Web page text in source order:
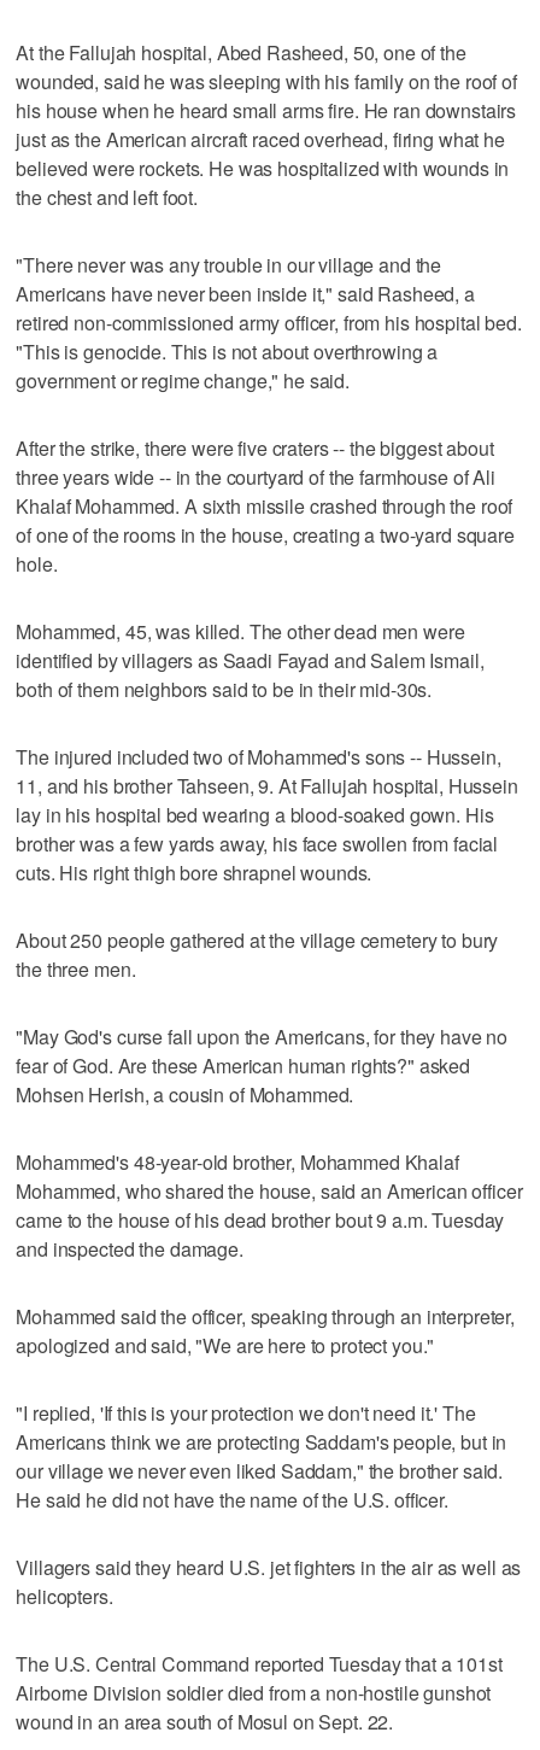
At the Fallujah hospital, Abed Rasheed, 50, one of the
wounded, said he was sleeping with his family on the roof of
his house when he heard small arms fire. He ran downstairs
just as the American aircraft raced overhead, firing what he
believed were rockets. He was hospitalized with wounds in
the chest and left foot.
"There never was any trouble in our village and the
Americans have never been inside it," said Rasheed, a
retired non-commissioned army officer, from his hospital bed.
"This is genocide. This is not about overthrowing a
government or regime change," he said.
After the strike, there were five craters -- the biggest about
three years wide -- in the courtyard of the farmhouse of Ali
Khalaf Mohammed. A sixth missile crashed through the roof
of one of the rooms in the house, creating a two-yard square
hole.
Mohammed, 45, was killed. The other dead men were
identified by villagers as Saadi Fayad and Salem Ismail,
both of them neighbors said to be in their mid-30s.
The injured included two of Mohammed's sons -- Hussein,
11, and his brother Tahseen, 9. At Fallujah hospital, Hussein
lay in his hospital bed wearing a blood-soaked gown. His
brother was a few yards away, his face swollen from facial
cuts. His right thigh bore shrapnel wounds.
About 250 people gathered at the village cemetery to bury
the three men.
"May God's curse fall upon the Americans, for they have no
fear of God. Are these American human rights?" asked
Mohsen Herish, a cousin of Mohammed.
Mohammed's 48-year-old brother, Mohammed Khalaf
Mohammed, who shared the house, said an American officer
came to the house of his dead brother bout 9 a.m. Tuesday
and inspected the damage.
Mohammed said the officer, speaking through an interpreter,
apologized and said, "We are here to protect you."
"I replied, 'If this is your protection we don't need it.' The
Americans think we are protecting Saddam's people, but in
our village we never even liked Saddam," the brother said.
He said he did not have the name of the U.S. officer.
Villagers said they heard U.S. jet fighters in the air as well as
helicopters.
The U.S. Central Command reported Tuesday that a 101st
Airborne Division soldier died from a non-hostile gunshot
wound in an area south of Mosul on Sept. 22.